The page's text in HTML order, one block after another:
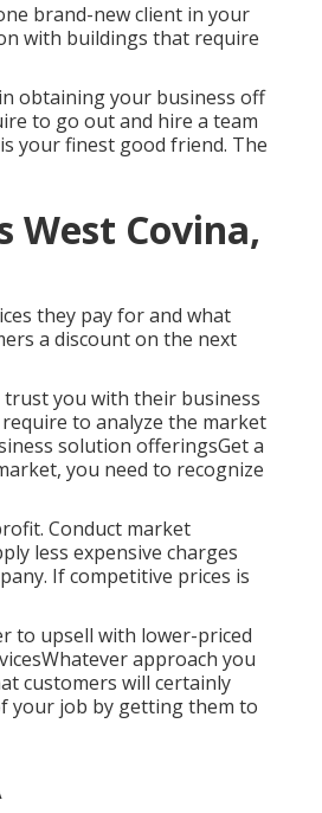
brand-new client in your
with buildings that require
obtaining your business off
to go out and hire a team
your finest good friend. The
West Covina,
they pay for and what
a discount on the next
you with their business
to analyze the market
solution offeringsGet a
you need to recognize
Conduct market
less expensive charges
If competitive prices is
to upsell with lower-priced
approach you
customers will certainly
your job by getting them to